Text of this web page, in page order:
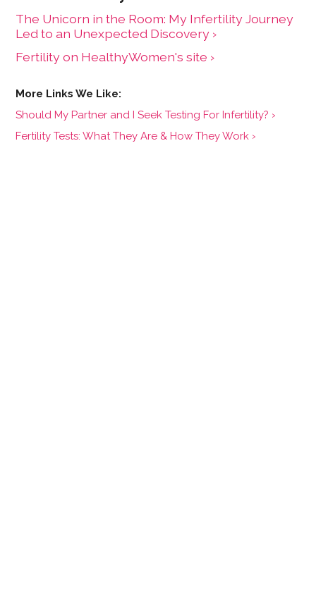
consulting firm with a market research software tool
specializing in women's health innovation.
The Unicorn in the Room: My Infertility Journey
Led to an Unexpected Discovery ›
Fertility on HealthyWomen's site ›
Should My Partner and I Seek Testing For Infertility? ›
Fertility Tests: What They Are & How They Work ›